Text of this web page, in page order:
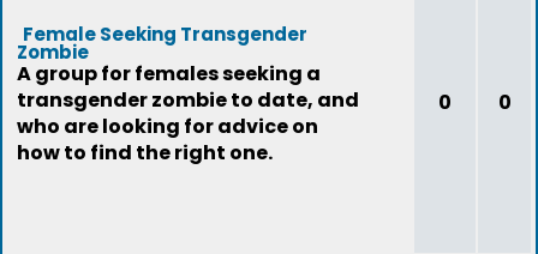
Female Seeking Transgender
Zombie
A group for females seeking a
transgender zombie to date, and
who are looking for advice on
how to find the right one.
0 0